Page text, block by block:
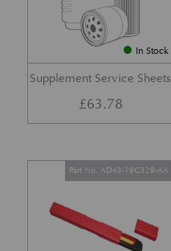
In Stock
Supplement Service Sheets
£63.78
Part No. AD43-19G329-AA